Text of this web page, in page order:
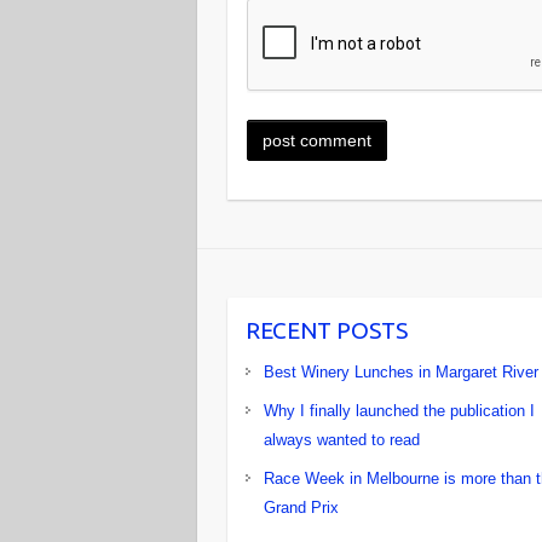
RECENT POSTS
Best Winery Lunches in Margaret River
Why I finally launched the publication I
always wanted to read
Race Week in Melbourne is more than
Grand Prix